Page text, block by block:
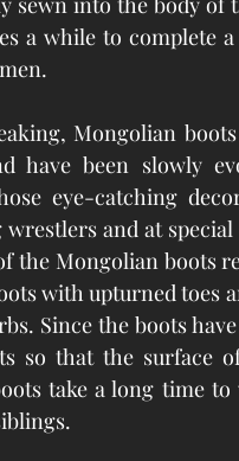
a while to complete
Mongolian
have been slowly
eye-catching
wrestlers and at
the Mongolian boots
with upturned toes
Since the boots
so that the surface
take a long time